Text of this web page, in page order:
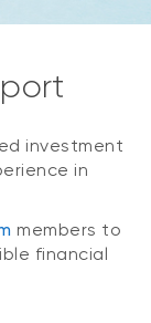
investment
in
members to
financial